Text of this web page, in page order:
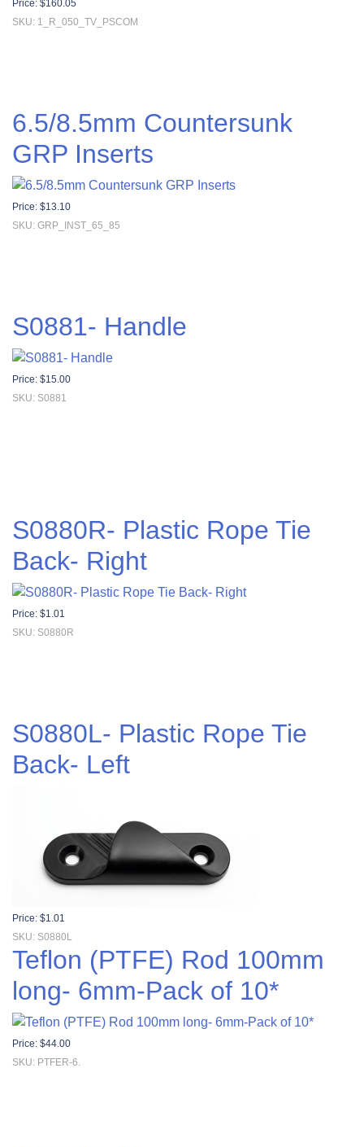
Price: $160.05
SKU: 1_R_050_TV_PSCOM
6.5/8.5mm Countersunk
GRP Inserts
Price: $13.10
SKU: GRP_INST_65_85
S0881- Handle
Price: $15.00
SKU: S0881
S0880R- Plastic Rope Tie
Back- Right
Price: $1.01
SKU: S0880R
S0880L- Plastic Rope Tie
Back- Left
Price: $1.01
SKU: S0880L
Teflon (PTFE) Rod 100mm
long- 6mm-Pack of 10*
Price: $44.00
SKU: PTFER-6.